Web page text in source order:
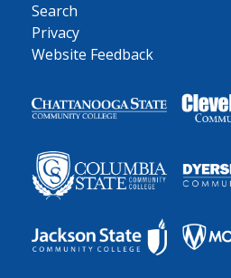
Search
Privacy
Website Feedback